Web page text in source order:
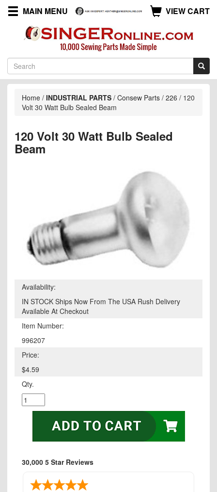
MAIN MENU VIEW CART
Home / INDUSTRIAL PARTS / Consew Parts / 226 / 120
Volt 30 Watt Bulb Sealed Beam
120 Volt 30 Watt Bulb Sealed
Beam
Availability:
IN STOCK Ships Now From The USA Rush Delivery
Available At Checkout
Item Number:
996207
Price:
$4.59
Qty.
30,000 5 Star Reviews